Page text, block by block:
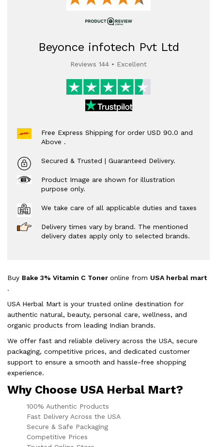
Beyonce infotech Pvt Ltd
Reviews 144 • Excellent
Free Express Shipping for order USD 90.0 and
Above .
Secured & Trusted | Guaranteed Delivery.
Product Image are shown for illustration
purpose only.
We take care of all applicable duties and taxes
Delivery times vary by brand. The mentioned
delivery dates apply only to selected brands.
Buy Bake 3% Vitamin C Toner online from USA herbal mart
.
USA Herbal Mart is your trusted online destination for
authentic natural, beauty, personal care, wellness, and
organic products from leading Indian brands.
We offer fast and reliable delivery across the USA, secure
packaging, competitive prices, and dedicated customer
support to ensure a smooth and hassle-free shopping
experience.
Why Choose USA Herbal Mart?
100% Authentic Products
Fast Delivery Across the USA
Secure & Safe Packaging
Competitive Prices